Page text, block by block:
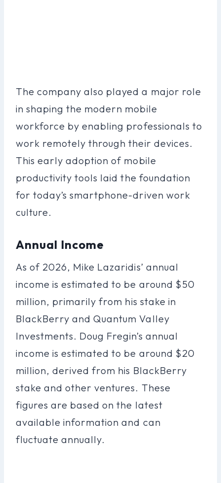
The company also played a major role
in shaping the modern mobile
workforce by enabling professionals to
work remotely through their devices.
This early adoption of mobile
productivity tools laid the foundation
for today’s smartphone-driven work
culture.
Annual Income
As of 2026, Mike Lazaridis’ annual
income is estimated to be around $50
million, primarily from his stake in
BlackBerry and Quantum Valley
Investments. Doug Fregin’s annual
income is estimated to be around $20
million, derived from his BlackBerry
stake and other ventures. These
figures are based on the latest
available information and can
fluctuate annually.